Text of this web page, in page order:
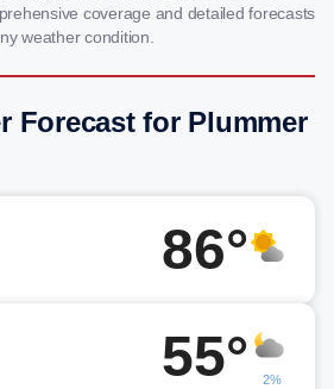
coverage and detailed forecasts
weather condition.
Forecast for Plummer
86°
55° 2%